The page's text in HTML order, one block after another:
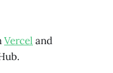
Vercel and